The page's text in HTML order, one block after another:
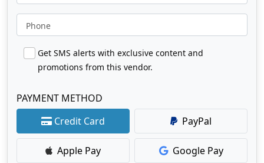
Phone
Get SMS alerts with exclusive content and
promotions from this vendor.
PAYMENT METHOD
Credit Card
PayPal
Apple Pay Google Pay